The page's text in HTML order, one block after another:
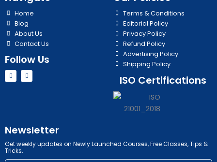
Home
Blog
About Us
Contact Us
Follow Us
Y
o
u
I
n
s
Terms & Conditions
Editorial Policy
Privacy Policy
Refund Policy
Advertising Policy
Shipping Policy
ISO Certifications
Newsletter
Get weekly updates on Newly Launched Courses, Free Classes, Tips &
Tricks.